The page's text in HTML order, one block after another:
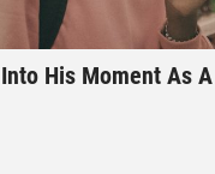
His Moment As